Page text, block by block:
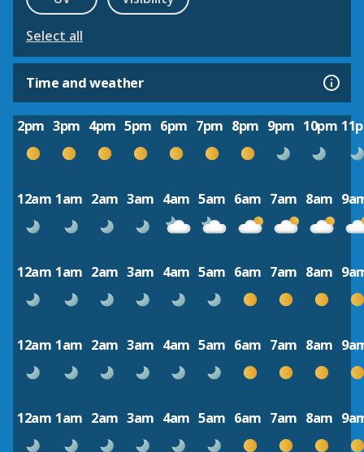
Select all
Time and weather
2pm 3pm 4pm 5pm 6pm 7pm 8pm 9pm 10pm
12am 1am 2am 3am 4am 5am 6am 7am 8am
12am 1am 2am 3am 4am 5am 6am 7am 8am
12am 1am 2am 3am 4am 5am 6am 7am 8am
12am 1am 2am 3am 4am 5am 6am 7am 8am